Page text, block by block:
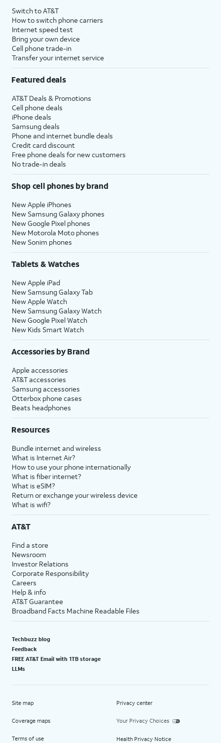
Switch to AT&T
How to switch phone carriers
Internet speed test
Bring your own device
Cell phone trade-in
Transfer your internet service
Featured deals
AT&T Deals & Promotions
Cell phone deals
iPhone deals
Samsung deals
Phone and internet bundle deals
Credit card discount
Free phone deals for new customers
No trade-in deals
Shop cell phones by brand
New Apple iPhones
New Samsung Galaxy phones
New Google Pixel phones
New Motorola Moto phones
New Sonim phones
Tablets & Watches
New Apple iPad
New Samsung Galaxy Tab
New Apple Watch
New Samsung Galaxy Watch
New Google Pixel Watch
New Kids Smart Watch
Accessories by Brand
Apple accessories
AT&T accessories
Samsung accessories
Otterbox phone cases
Beats headphones
Resources
Bundle internet and wireless
What is Internet Air?
How to use your phone internationally
What is fiber internet?
What is eSIM?
Return or exchange your wireless device
What is wifi?
AT&T
Find a store
Newsroom
Investor Relations
Corporate Responsibility
Careers
Help & info
AT&T Guarantee
Broadband Facts Machine Readable Files
Techbuzz blog
Feedback
FREE AT&T Email with 1TB storage
LLMs
Site map
Coverage maps
Terms of use
Privacy center
Your Privacy Choices
Health Privacy Notice